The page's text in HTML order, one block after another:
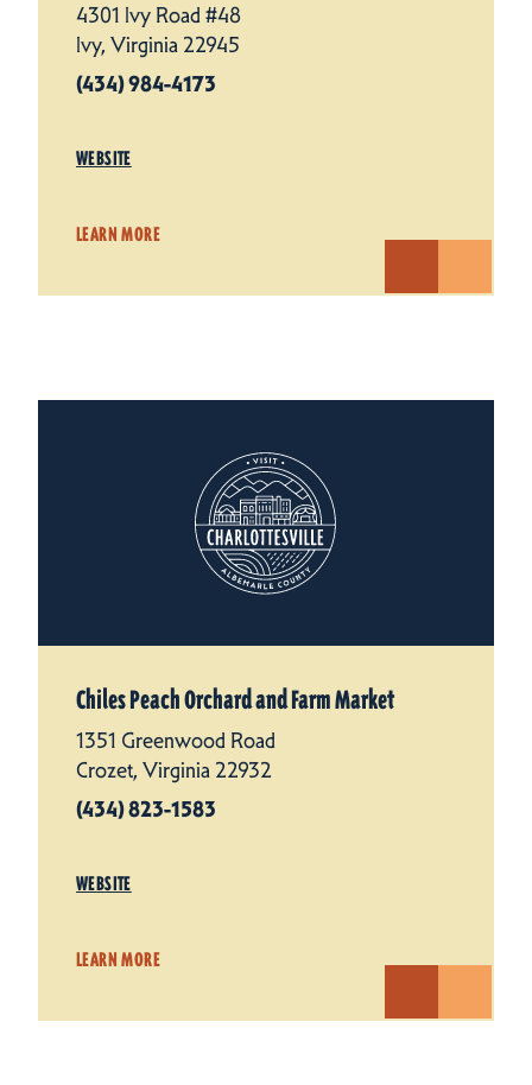
4301 Ivy Road #48
Ivy, Virginia 22945
(434) 984-4173
WEBSITE
LEARN MORE
Chiles Peach Orchard and Farm Market
1351 Greenwood Road
Crozet, Virginia 22932
(434) 823-1583
WEBSITE
LEARN MORE